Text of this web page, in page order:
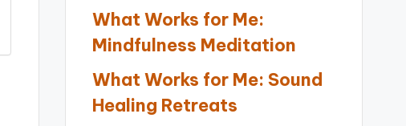
What Works for Me:
Mindfulness Meditation
What Works for Me: Sound
Healing Retreats